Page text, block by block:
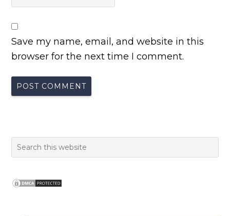
Save my name, email, and website in this
browser for the next time I comment.